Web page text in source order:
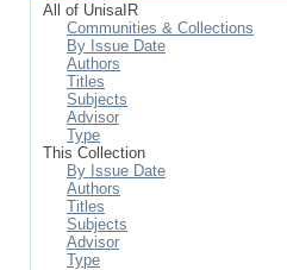
All of UnisaIR
Communities & Collections
By Issue Date
Authors
Titles
Subjects
Advisor
Type
This Collection
By Issue Date
Authors
Titles
Subjects
Advisor
Type